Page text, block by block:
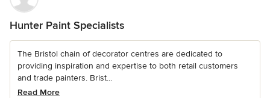
Hunter Paint Specialists
The Bristol chain of decorator centres are dedicated to
providing inspiration and expertise to both retail customers
and trade painters. Brist...
Read More